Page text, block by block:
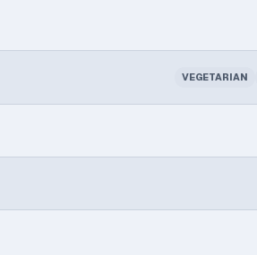
VEGETARIAN